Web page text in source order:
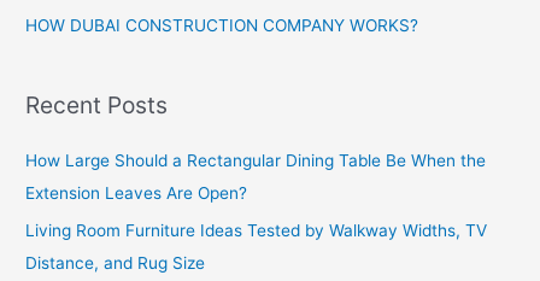
HOW DUBAI CONSTRUCTION COMPANY WORKS?
Recent Posts
How Large Should a Rectangular Dining Table Be When the
Extension Leaves Are Open?
Living Room Furniture Ideas Tested by Walkway Widths, TV
Distance, and Rug Size